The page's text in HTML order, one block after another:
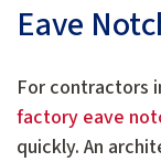
Eave
For contractors
factory eave
quickly. An